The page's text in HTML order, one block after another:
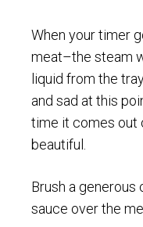
When your timer
meat–the steam
liquid from the
and sad at this
time it comes out
beautiful.
Brush a generous
sauce over the